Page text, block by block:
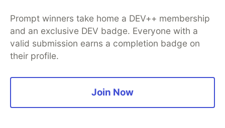
Summary: test coverage isn't really about how
much logic is covered. It tells you what
percentage of the code was executed during a
test run. The "uncalled code" metric is the only
Prompt winners take home a DEV++ membership
and an exclusive DEV badge. Everyone with a
valid submission earns a completion badge on
their profile.
Join Now